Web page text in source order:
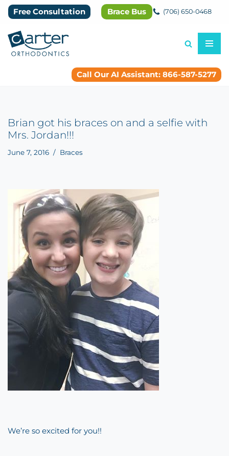
to
content
Free Consultation Brace Bus (706) 650-0468
Call Our AI Assistant: 866-587-5277
Brian got his braces on and a selfie with
Mrs. Jordan!!!
June 7, 2016 Braces
We’re so excited for you!!